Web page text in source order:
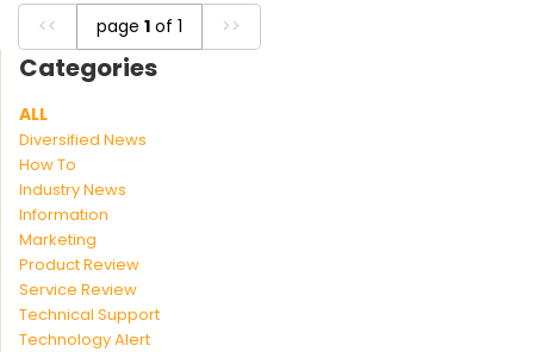
<< page 1 of 1 >>
Categories
ALL
Diversified News
How To
Industry News
Information
Marketing
Product Review
Service Review
Technical Support
Technology Alert